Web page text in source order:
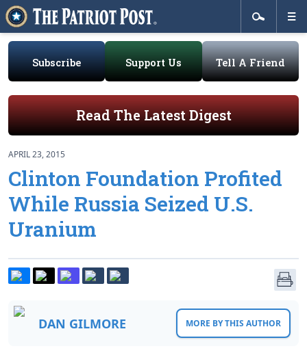
Subscribe Support Us Tell A Friend
Read The Latest Digest
APRIL 23, 2015
Clinton Foundation Profited
While Russia Seized U.S.
Uranium
DAN GILMORE MORE BY THIS AUTHOR